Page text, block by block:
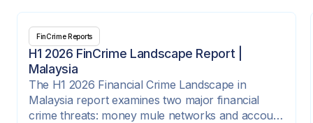
FinCrime Reports
H1 2026 FinCrime Landscape Report |
Malaysia
The H1 2026 Financial Crime Landscape in
Malaysia report examines two major financial
crime threats: money mule networks and account